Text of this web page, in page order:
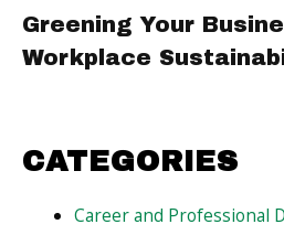
Greening Your
Workplace
CATEGORIES
Career and Professional